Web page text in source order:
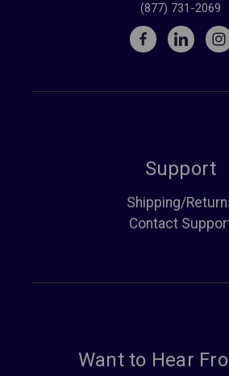
(877) 731-2069
Support
Shipping/
Contact
Want to Hear